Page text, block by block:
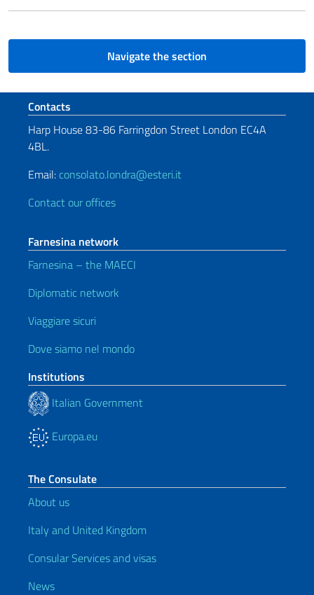
Navigate the section
Footer section
Contacts
Harp House 83-86 Farringdon Street London EC4A
4BL.
Email: consolato.londra@esteri.it
Contact our offices
Farnesina network
Farnesina – the MAECI
Diplomatic network
Viaggiare sicuri
Dove siamo nel mondo
Institutions
Italian Government
Europa.eu
The Consulate
About us
Italy and United Kingdom
Consular Services and visas
News